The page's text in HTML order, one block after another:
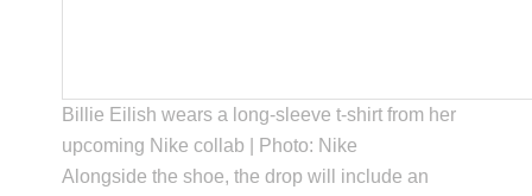
Billie Eilish wears a long-sleeve t-shirt from her
upcoming Nike collab | Photo: Nike
Alongside the shoe, the drop will include an